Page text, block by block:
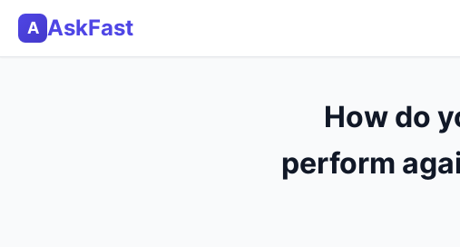
A AskFast
How do
perform